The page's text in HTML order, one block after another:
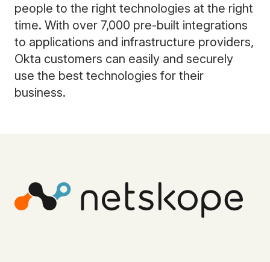
people to the right technologies at the right
time. With over 7,000 pre-built integrations
to applications and infrastructure providers,
Okta customers can easily and securely
use the best technologies for their
business.